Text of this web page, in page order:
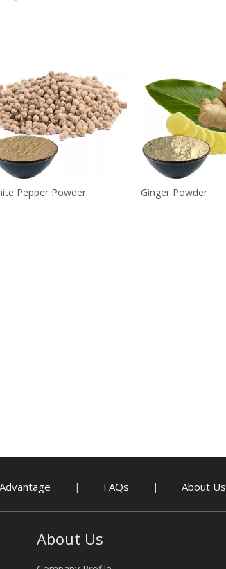
Pepper Powder Ginger Powder
| FAQs | About Us
About Us